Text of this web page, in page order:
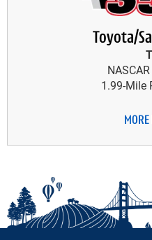
Toyota/
1.99-Mile
MORE